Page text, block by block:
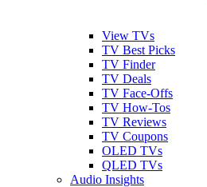
View TVs
TV Best Picks
TV Finder
TV Deals
TV Face-Offs
TV How-Tos
TV Reviews
TV Coupons
OLED TVs
QLED TVs
Audio Insights